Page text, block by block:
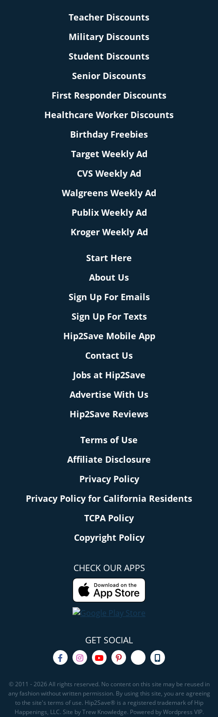
Teacher Discounts
Military Discounts
Student Discounts
Senior Discounts
First Responder Discounts
Healthcare Worker Discounts
Birthday Freebies
Target Weekly Ad
CVS Weekly Ad
Walgreens Weekly Ad
Publix Weekly Ad
Kroger Weekly Ad
Start Here
About Us
Sign Up For Emails
Sign Up For Texts
Hip2Save Mobile App
Contact Us
Jobs at Hip2Save
Advertise With Us
Hip2Save Reviews
Terms of Use
Affiliate Disclosure
Privacy Policy
Privacy Policy for California Residents
TCPA Policy
Copyright Policy
CHECK OUR APPS
GET SOCIAL
© 2011 - 2026 All rights reserved. No content on this site may be reused in
any fashion without written permission. By using this site, you are agreeing
to the site's terms of use. Hip2Save® is a registered trademark of Hip
Happenings, LLC. Site by Trew Knowledge. Powered by Wordpress VIP.